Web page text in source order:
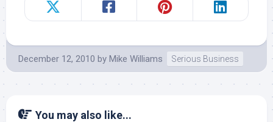
December 12, 2010 by Mike Williams Serious Business
You may also like...